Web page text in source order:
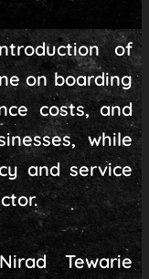
of
on boarding
costs, and
while
and service
Tewarie